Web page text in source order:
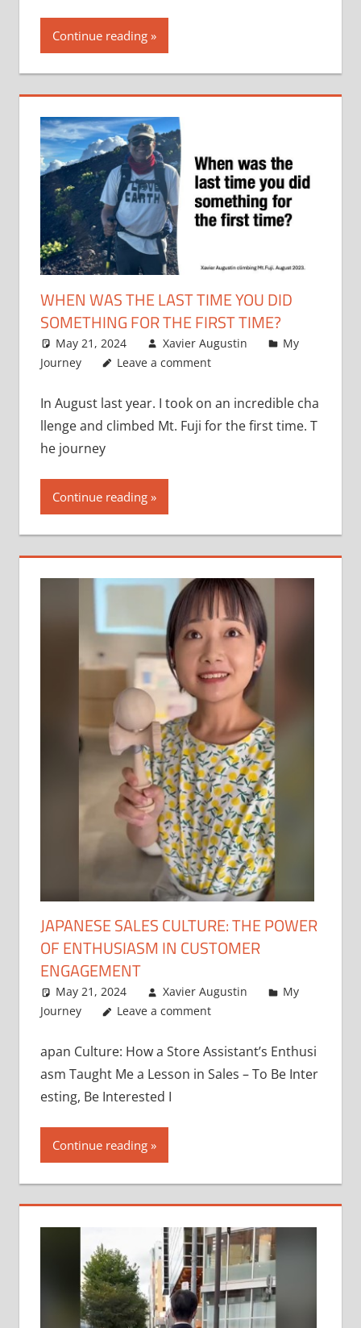
Continue reading
WHEN WAS THE LAST TIME YOU DID
SOMETHING FOR THE FIRST TIME?
May 21, 2024 Xavier Augustin
My
Journey
Leave a comment
In August last year. I took on an incredible cha
llenge and climbed Mt. Fuji for the first time. T
he journey
Continue reading
JAPANESE SALES CULTURE: THE POWER
OF ENTHUSIASM IN CUSTOMER
ENGAGEMENT
May 21, 2024 Xavier Augustin
My
Journey
Leave a comment
apan Culture: How a Store Assistant’s Enthusi
asm Taught Me a Lesson in Sales – To Be Inter
esting, Be Interested I
Continue reading